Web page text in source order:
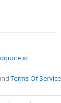
Terms Of Service